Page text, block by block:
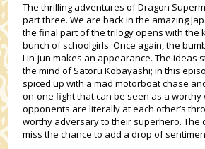
The thrilling adventures of Dragon
part three. We are back in the amazing
the final part of the trilogy opens with the
bunch of schoolgirls. Once again, the
Lin-jun makes an appearance. The ideas
the mind of Satoru Kobayashi; in this
spiced up with a mad motorboat chase
on-one fight that can be seen as a worthy
opponents are literally at each other’s
worthy adversary to their superhero. The
miss the chance to add a drop of